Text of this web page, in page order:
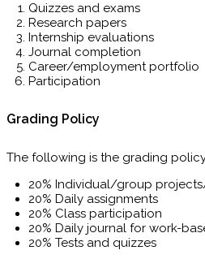
Quizzes and exams
Research papers
Internship evaluations
Journal completion
Career/employment portfolio
Participation
Grading Policy
The following is the grading
20% Individual/group
20% Daily assignments
20% Class participation
20% Daily journal for work-
20% Tests and quizzes